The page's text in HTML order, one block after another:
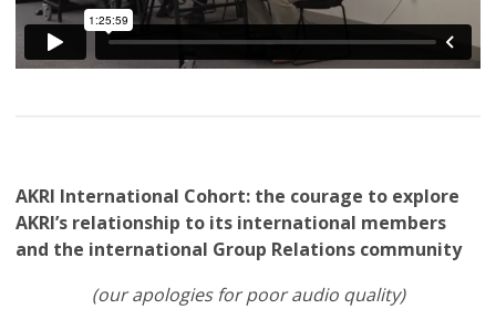
AKRI International Cohort: the courage to explore
AKRI’s relationship to its international members
and the international Group Relations community
(our apologies for poor audio quality)